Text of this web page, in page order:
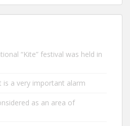
“Kite” festival was held in
is a very important alarm
as an area of